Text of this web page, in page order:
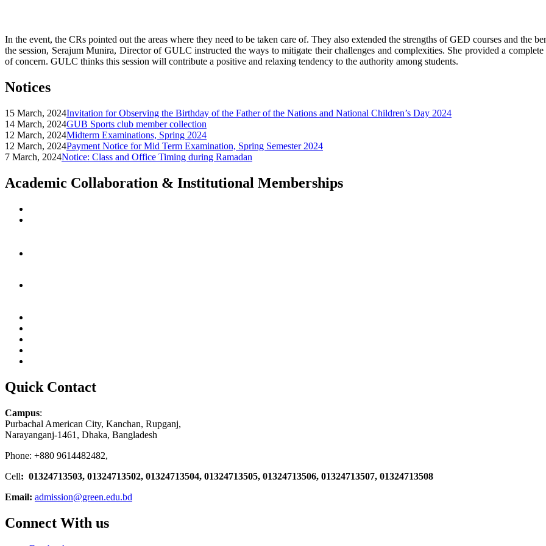
In the event, the CRs pointed out the areas where they need to be taken care of. They also extended the strengths of GED courses and the
the session, Serajum Munira, Director of GULC instructed the ways to mitigate their challenges and complexities. She provided a
of concern. GULC thinks this session will contribute a positive and relaxing tendency to the authority among students.
Notices
15 March, 2024Invitation for Observing the Birthday of the Father of the Nations and National Children’s Day 2024
14 March, 2024GUB Sports club member collection
12 March, 2024Midterm Examinations, Spring 2024
12 March, 2024Payment Notice for Mid Term Examination, Spring Semester 2024
7 March, 2024Notice: Class and Office Timing during Ramadan
Academic Collaboration & Institutional Memberships
Quick Contact
Campus:
Purbachal American City, Kanchan, Rupganj,
Narayanganj-1461, Dhaka, Bangladesh
Phone: +880 9614482482,
Cell: 01324713503, 01324713502, 01324713504, 01324713505, 01324713506, 01324713507, 01324713508
Email: admission@green.edu.bd
Connect With us